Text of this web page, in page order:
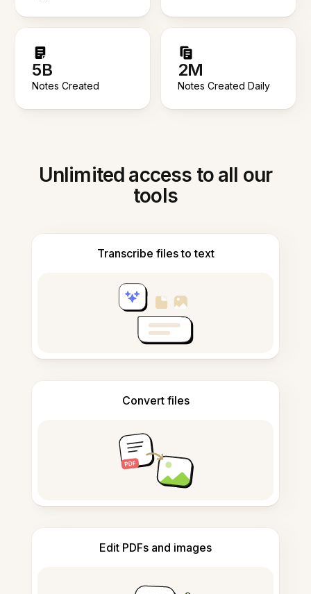
5B
Notes Created
2M
Notes Created Daily
Unlimited access to all our
tools
Transcribe files to text
Convert files
Edit PDFs and images